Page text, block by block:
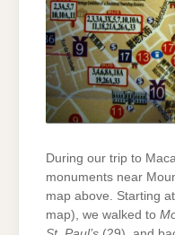
During our trip to
monuments near
map above. Starting
map), we walked to